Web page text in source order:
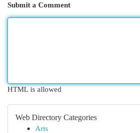
Submit a Comment
HTML is allowed
Web Directory Categories
Arts